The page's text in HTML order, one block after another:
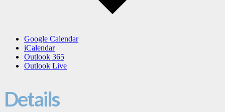
Google Calendar
iCalendar
Outlook 365
Outlook Live
Details